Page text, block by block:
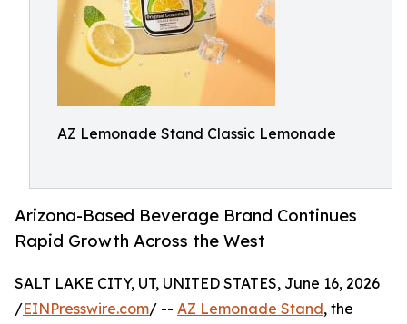
AZ Lemonade Stand Classic Lemonade
Arizona-Based Beverage Brand Continues
Rapid Growth Across the West
SALT LAKE CITY, UT, UNITED STATES, June 16, 2026
/EINPresswire.com/ -- AZ Lemonade Stand, the